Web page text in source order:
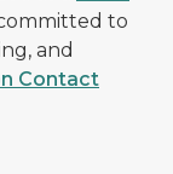
to
and
Contact